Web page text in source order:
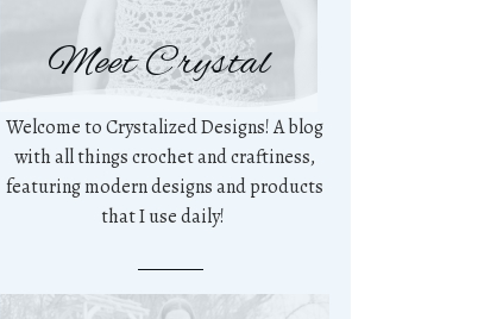
Meet Crystal
Welcome to Crystalized Designs! A blog
with all things crochet and craftiness,
featuring modern designs and products
that I use daily!